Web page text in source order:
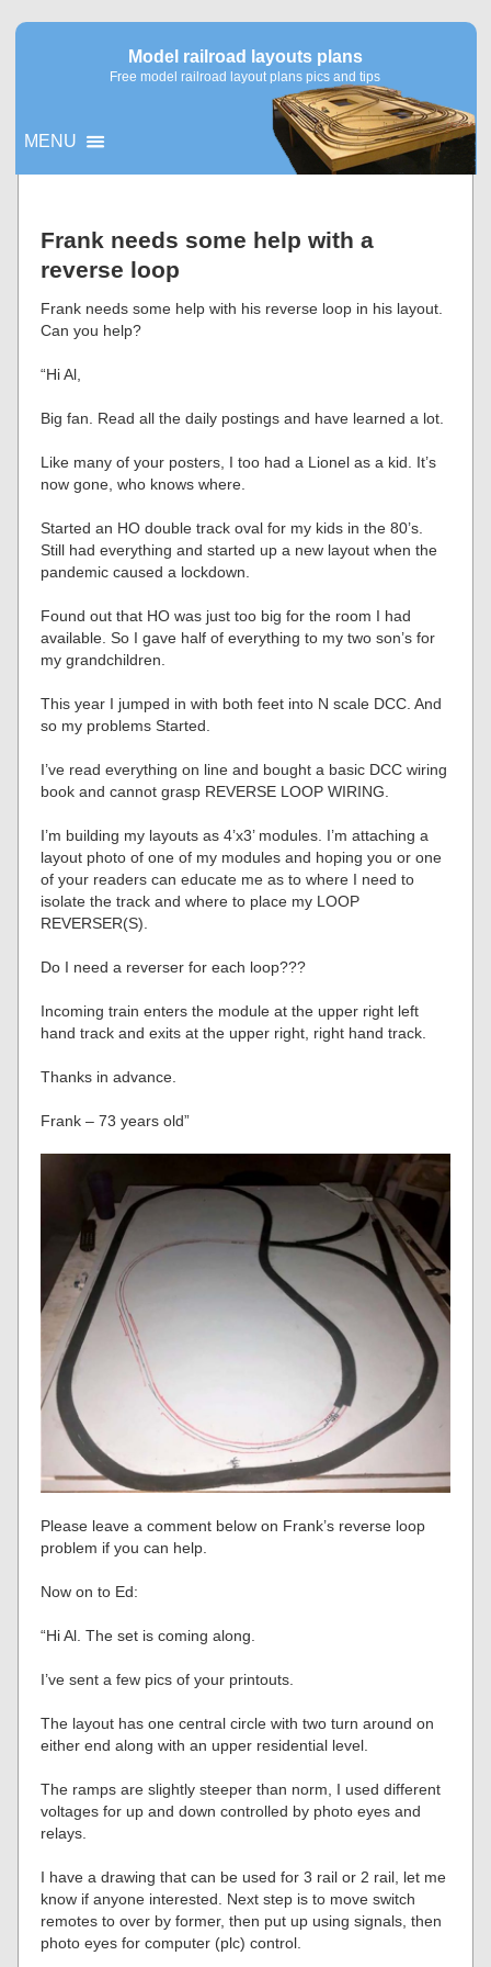
Model railroad layouts plans
Free model railroad layout plans pics and tips
MENU
Frank needs some help with a
reverse loop
Frank needs some help with his reverse loop in his layout.
Can you help?
“Hi Al,
Big fan. Read all the daily postings and have learned a lot.
Like many of your posters, I too had a Lionel as a kid. It’s
now gone, who knows where.
Started an HO double track oval for my kids in the 80’s.
Still had everything and started up a new layout when the
pandemic caused a lockdown.
Found out that HO was just too big for the room I had
available. So I gave half of everything to my two son’s for
my grandchildren.
This year I jumped in with both feet into N scale DCC. And
so my problems Started.
I’ve read everything on line and bought a basic DCC wiring
book and cannot grasp REVERSE LOOP WIRING.
I’m building my layouts as 4’x3’ modules. I’m attaching a
layout photo of one of my modules and hoping you or one
of your readers can educate me as to where I need to
isolate the track and where to place my LOOP
REVERSER(S).
Do I need a reverser for each loop???
Incoming train enters the module at the upper right left
hand track and exits at the upper right, right hand track.
Thanks in advance.
Frank – 73 years old”
Please leave a comment below on Frank’s reverse loop
problem if you can help.
Now on to Ed:
“Hi Al. The set is coming along.
I’ve sent a few pics of your printouts.
The layout has one central circle with two turn around on
either end along with an upper residential level.
The ramps are slightly steeper than norm, I used different
voltages for up and down controlled by photo eyes and
relays.
I have a drawing that can be used for 3 rail or 2 rail, let me
know if anyone interested. Next step is to move switch
remotes to over by former, then put up using signals, then
photo eyes for computer (plc) control.